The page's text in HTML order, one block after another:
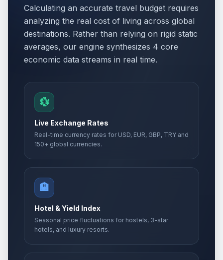
Calculating an accurate travel budget requires
analyzing the real cost of living across global
destinations. Rather than relying on rigid static
averages, our engine synthesizes 4 core
economic data streams in real time.
💱
Live Exchange Rates
Real-time currency rates for USD, EUR, GBP, TRY and
150+ global currencies.
🏨
Hotel & Yield Index
Seasonal price fluctuations for hostels, 3-star
hotels, and luxury resorts.